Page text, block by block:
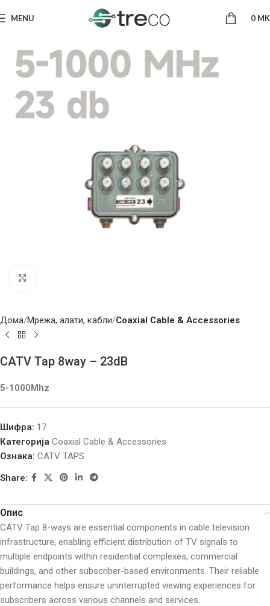
MENU 0
Дома Мрежа, алати, кабли Coaxial Cable & Accessories
CATV Tap 8way – 23dB
5-1000Mhz
Шифра: 17
Категорија Coaxial Cable & Accessories
Ознака: CATV TAPS
Share:
Опис
CATV Tap 8-ways are essential components in cable television
infrastructure, enabling efficient distribution of TV signals to
multiple endpoints within residential complexes, commercial
buildings, and other subscriber-based environments. Their reliable
performance helps ensure uninterrupted viewing experiences for
subscribers across various channels and services.